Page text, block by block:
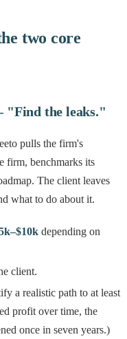
two core
"Find the leaks."
pulls the firm's
firm, benchmarks its
The client leaves
what to do about it.
depending on
client.
a realistic path to at least
profit over time, the
once in seven years.)